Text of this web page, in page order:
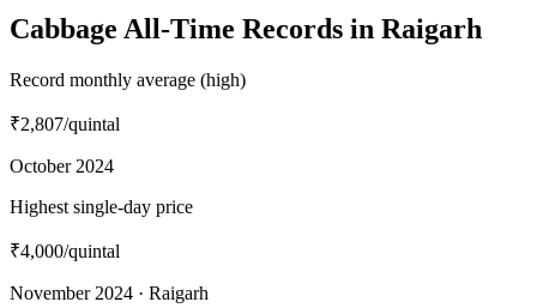
Cabbage All-Time Records in Raigarh
Record monthly average (high)
₹2,807/quintal
October 2024
Highest single-day price
₹4,000/quintal
November 2024 · Raigarh